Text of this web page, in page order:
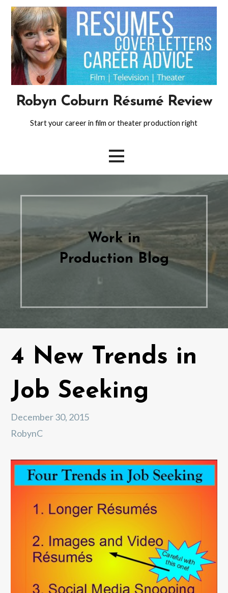
Skip
content
Robyn Coburn Résumé Review
Start your career in film or theater production right
Work in
Production Blog
4 New Trends in
Job Seeking
December 30, 2015
RobynC